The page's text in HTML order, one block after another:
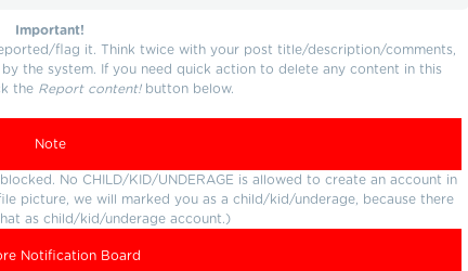
Important!
flag it. Think twice with your post title/description/comments,
the system. If you need quick action to delete any content in this
the Report content!button below.
Note
No CHILD/KID/UNDERAGE is allowed to create an account in
picture, we will marked you as a child/kid/underage, because there
as child/kid/underage account.)
Notification Board